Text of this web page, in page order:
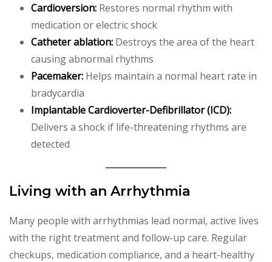
Cardioversion: Restores normal rhythm with
medication or electric shock
Catheter ablation: Destroys the area of the heart
causing abnormal rhythms
Pacemaker: Helps maintain a normal heart rate in
bradycardia
Implantable Cardioverter-Defibrillator (ICD):
Delivers a shock if life-threatening rhythms are
detected
Living with an Arrhythmia
Many people with arrhythmias lead normal, active lives
with the right treatment and follow-up care. Regular
checkups, medication compliance, and a heart-healthy